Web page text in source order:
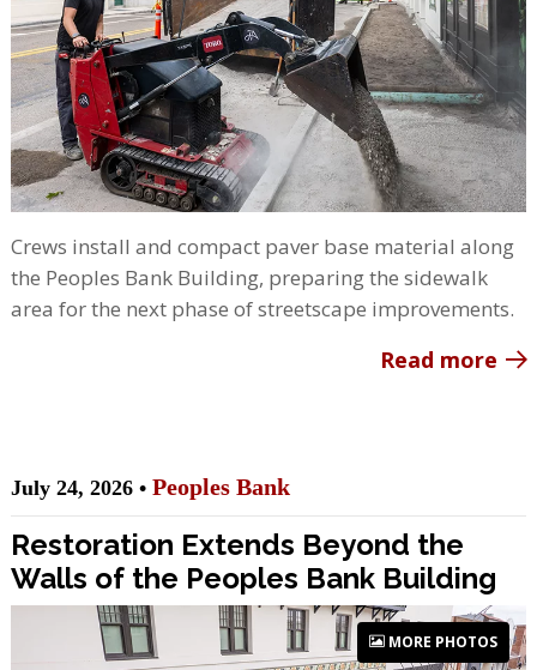
Crews install and compact paver base material along
the Peoples Bank Building, preparing the sidewalk
area for the next phase of streetscape improvements.
Read more
July 24, 2026 • Peoples Bank
Restoration Extends Beyond the
Walls of the Peoples Bank Building
MORE PHOTOS